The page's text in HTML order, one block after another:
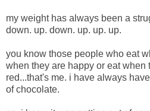
my weight has always been a
down. up. down. up. up. up.
you know those people who eat
when they are happy or eat when
red...that's me. i have always
of chocolate.